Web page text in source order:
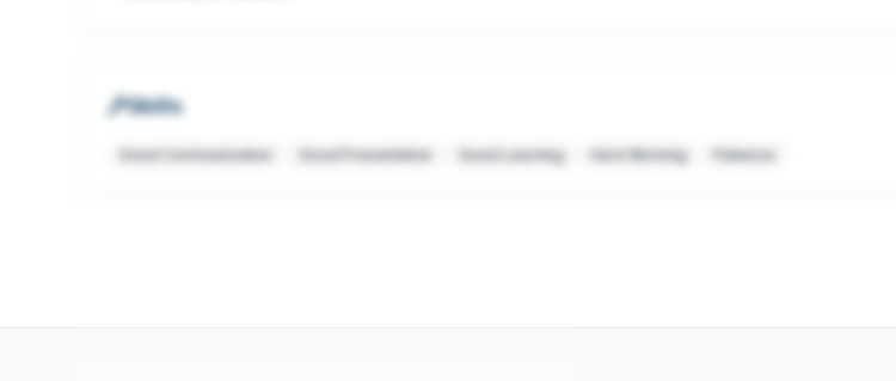
Skills
Good Communication Good Presentation Good Learning Hard Working Patience